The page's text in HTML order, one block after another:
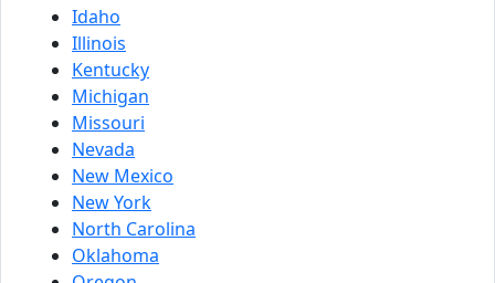
Idaho
Illinois
Kentucky
Michigan
Missouri
Nevada
New Mexico
New York
North Carolina
Oklahoma